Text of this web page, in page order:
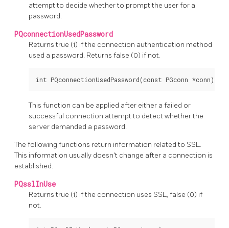
attempt to decide whether to prompt the user for a
password.
PQconnectionUsedPassword
Returns true (1) if the connection authentication method
used a password. Returns false (0) if not.
This function can be applied after either a failed or
successful connection attempt to detect whether the
server demanded a password.
The following functions return information related to SSL.
This information usually doesn't change after a connection is
established.
PQsslInUse
Returns true (1) if the connection uses SSL, false (0) if
not.